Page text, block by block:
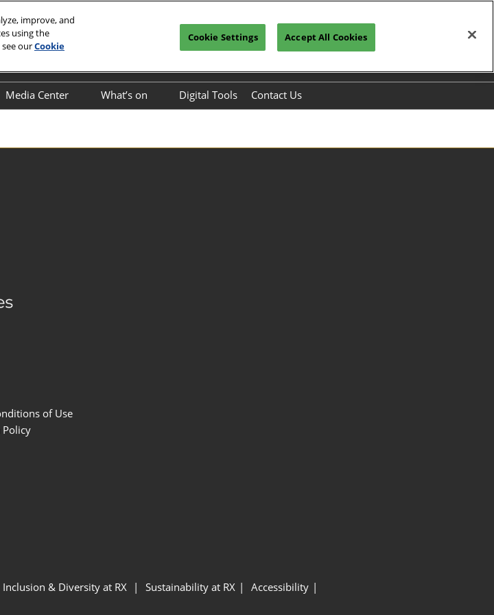
中文
English
Register to Visit>>>
Media Center
What’s on
Business Matchmaking
Digital Tools Contact Us
of Use
Policy
Inclusion & Diversity at RX Sustainability at RX
Accessibility
improve, and
using the
ourCookie
Cookie Settings Accept All Cookies